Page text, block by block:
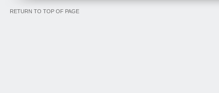
RETURN TO TOP OF PAGE